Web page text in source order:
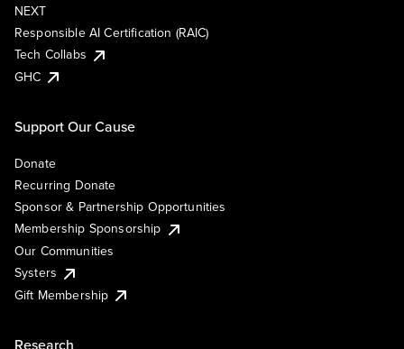
NEXT
Responsible AI Certification (RAIC)
Tech Collabs
GHC
Support Our Cause
Donate
Recurring Donate
Sponsor & Partnership Opportunities
Membership Sponsorship
Our Communities
Systers
Gift Membership
Research